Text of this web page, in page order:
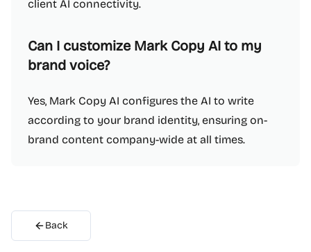
client AI connectivity.
Can I customize Mark Copy AI to my
brand voice?
Yes, Mark Copy AI configures the AI to write
according to your brand identity, ensuring on-
brand content company-wide at all times.
Back